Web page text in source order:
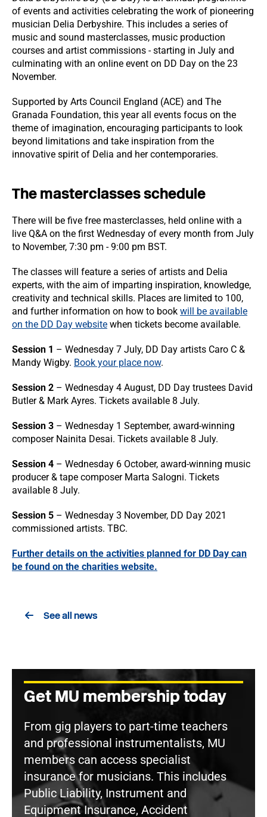
of events and activities celebrating the work of pioneering
musician Delia Derbyshire. This includes a series of
music and sound masterclasses, music production
courses and artist commissions - starting in July and
culminating with an online event on DD Day on the 23
November.
Supported by Arts Council England (ACE) and The
Granada Foundation, this year all events focus on the
theme of imagination, encouraging participants to look
beyond limitations and take inspiration from the
innovative spirit of Delia and her contemporaries.
The masterclasses schedule
There will be five free masterclasses, held online with a
live Q&A on the first Wednesday of every month from July
to November, 7:30 pm - 9:00 pm BST.
The classes will feature a series of artists and Delia
experts, with the aim of imparting inspiration, knowledge,
creativity and technical skills. Places are limited to 100,
and further information on how to book will be available
on the DD Day website when tickets become available.
Session 1 – Wednesday 7 July, DD Day artists Caro C &
Mandy Wigby. Book your place now.
Session 2 – Wednesday 4 August, DD Day trustees David
Butler & Mark Ayres. Tickets available 8 July.
Session 3 – Wednesday 1 September, award-winning
composer Nainita Desai. Tickets available 8 July.
Session 4 – Wednesday 6 October, award-winning music
producer & tape composer Marta Salogni. Tickets
available 8 July.
Session 5 – Wednesday 3 November, DD Day 2021
commissioned artists. TBC.
Further details on the activities planned for DD Day can
be found on the charities website.
See all news
Get MU membership today
From gig players to part-time teachers
and professional instrumentalists, MU
members can access specialist
insurance for musicians. This includes
Public Liability, Instrument and
Equipment Insurance, Accident